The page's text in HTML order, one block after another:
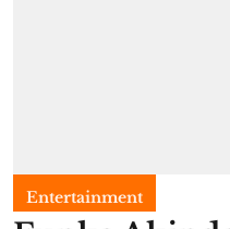
Entertainment